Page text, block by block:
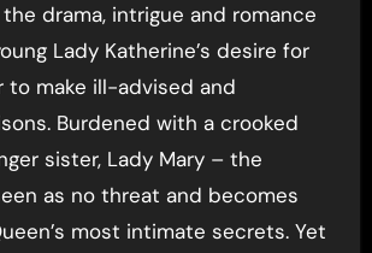
drama, intrigue and romance
Lady Katherine’s desire for
to make ill-advised and
Burdened with a crooked
sister, Lady Mary – the
as no threat and becomes
most intimate secrets. Yet